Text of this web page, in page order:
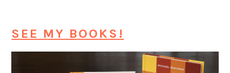
SEE MY BOOKS!